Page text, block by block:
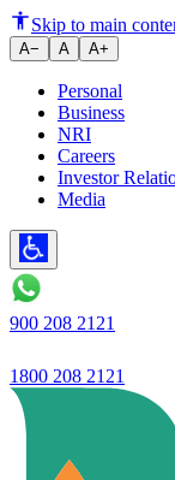
Change
Skip to main
A− A A+
Personal
Business
NRI
Careers
Investor
Media
900 208 2121
1800 208 2121